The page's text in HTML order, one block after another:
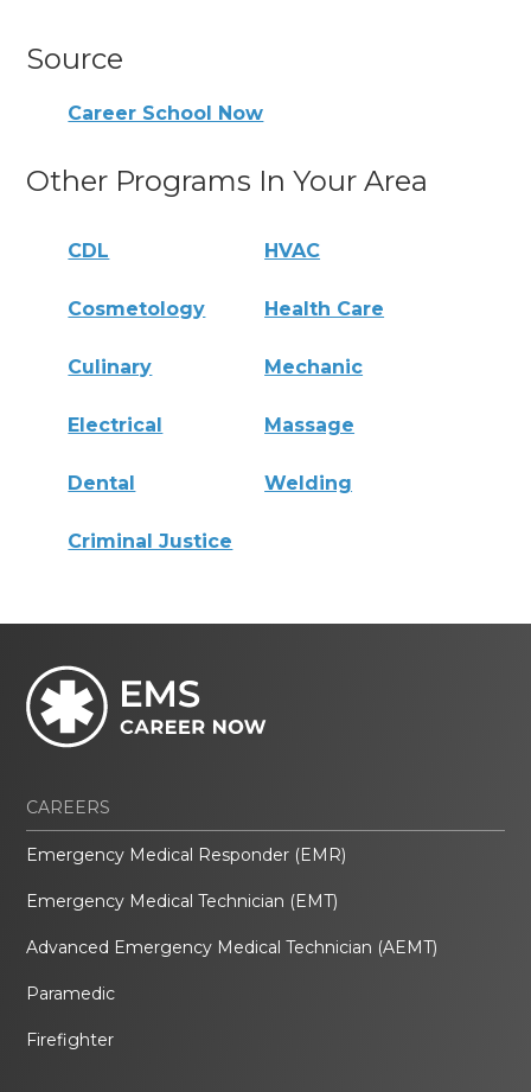
Source
Career School Now
Other Programs In Your Area
CDL HVAC
Cosmetology Health Care
Culinary Mechanic
Electrical Massage
Dental Welding
Criminal Justice
CAREERS
Emergency Medical Responder (EMR)
Emergency Medical Technician (EMT)
Advanced Emergency Medical Technician (AEMT)
Paramedic
Firefighter